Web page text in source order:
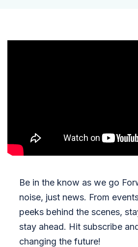
Be in the know as we go
noise, just news. From
peeks behind the scenes,
stay ahead. Hit subscribe
changing the future!